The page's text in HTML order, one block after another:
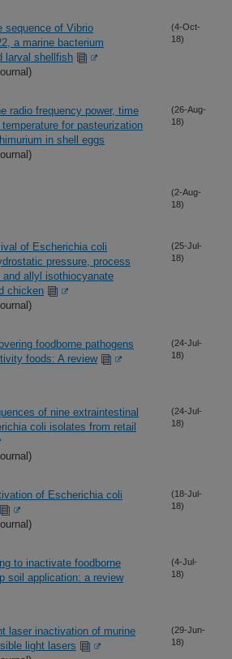
sequence of Vibrio
a marine bacterium
larval shellfish
(4-Oct-
18)
radio frequency power, time
for pasteurization
in shell eggs
(26-Aug-
18)
(2-Aug-
18)
of Escherichia coli
pressure, process
allyl isothiocyanate
chicken
(25-Jul-
18)
foodborne pathogens
foods: A review
(24-Jul-
18)
of nine extraintestinal
coli isolates from retail
(24-Jul-
18)
of Escherichia coli
(18-Jul-
18)
to inactivate foodborne
soil application: a review
(4-Jul-
18)
laser inactivation of murine
light lasers
(29-Jun-
18)